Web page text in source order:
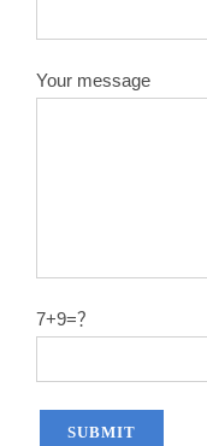
Your message
7+9=？